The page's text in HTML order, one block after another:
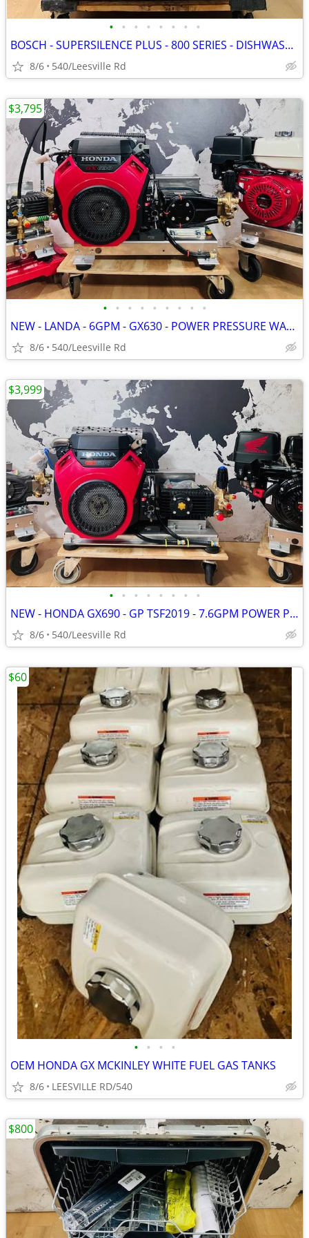
• • • • • • • •
BOSCH - SUPERSILENCE PLUS - 800 SERIES - DISHWASHER
8/6 540/Leesville Rd
• • • • • • • • •
NEW - LANDA - 6GPM - GX630 - POWER PRESSURE WASHER
8/6 540/Leesville Rd
$3,795
• • • • • • • •
NEW - HONDA GX690 - GP TSF2019 - 7.6GPM POWER PRESSURE WASHER
8/6 540/Leesville Rd
$3,999
• • • •
OEM HONDA GX MCKINLEY WHITE FUEL GAS TANKS
8/6 LEESVILLE RD/540
$60
$800